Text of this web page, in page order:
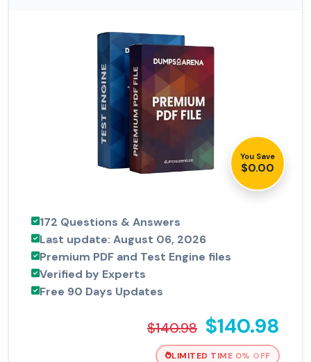
You Save
$0.00
172 Questions & Answers
Last update: August 06, 2026
Premium PDF and Test Engine files
Verified by Experts
Free 90 Days Updates
$140.98 $140.98
LIMITED TIME 0% OFF